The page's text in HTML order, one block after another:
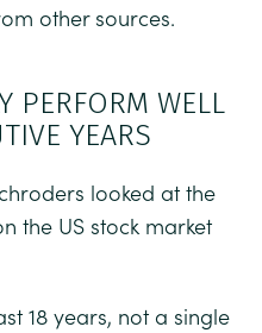
other sources.
PERFORM WELL
YEARS
looked at the
the US stock market
18 years, not a single